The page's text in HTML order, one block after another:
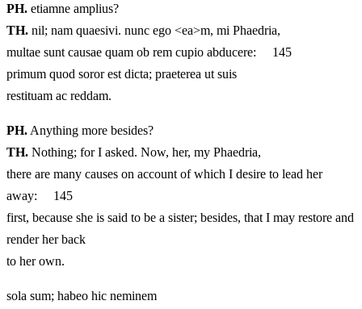
PH. etiamne amplius?
TH. nil; nam quaesivi. nunc ego <ea>m, mi Phaedria,
multae sunt causae quam ob rem cupio abducere: 145
primum quod soror est dicta; praeterea ut suis
restituam ac reddam.
PH. Anything more besides?
TH. Nothing; for I asked. Now, her, my Phaedria,
there are many causes on account of which I desire to lead her
away: 145
first, because she is said to be a sister; besides, that I may restore and
render her back
to her own.
sola sum; habeo hic neminem